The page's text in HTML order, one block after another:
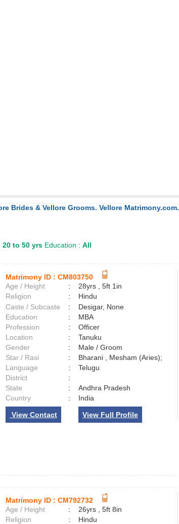
Brides & Vellore Grooms. Vellore Matrimony.com.
20 to 50 yrs Education : All
Matrimony ID : CM803750
Age / Height
:
28yrs , 5ft 1in
Religion
:
Hindu
Caste / Subcaste
:
Desigar, None
Education
:
MBA
Profession
:
Officer
Location
:
Tanuku
Gender
:
Male / Groom
Star / Rasi
:
Bharani , Mesham (Aries);
Language
:
Telugu
District
:
State
:
Andhra Pradesh
Country
: India
View Contact View Full Profile
Matrimony ID : CM792732
Age / Height
:
26yrs , 5ft 8in
Religion
:
Hindu